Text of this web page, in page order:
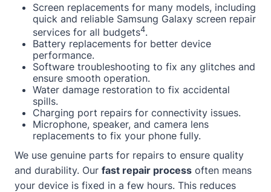
Screen replacements for many models, including
quick and reliable Samsung Galaxy screen repair
services for all budgets4.
Battery replacements for better device
performance.
Software troubleshooting to fix any glitches and
ensure smooth operation.
Water damage restoration to fix accidental
spills.
Charging port repairs for connectivity issues.
Microphone, speaker, and camera lens
replacements to fix your phone fully.
We use genuine parts for repairs to ensure quality
and durability. Our fast repair process often means
your device is fixed in a few hours. This reduces